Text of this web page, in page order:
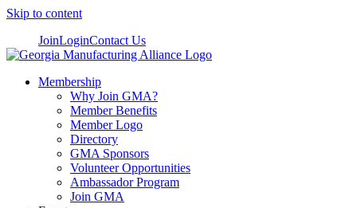
Skip to content
JoinLoginContact Us
Membership
Why Join GMA?
Member Benefits
Member Logo
Directory
GMA Sponsors
Volunteer Opportunities
Ambassador Program
Join GMA